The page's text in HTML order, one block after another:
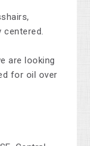
are looking
for oil over